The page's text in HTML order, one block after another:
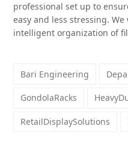
professional set up to
easy and less stressing.
intelligent organization of
Bari Engineering
GondolaRacks
RetailDisplaySolutions